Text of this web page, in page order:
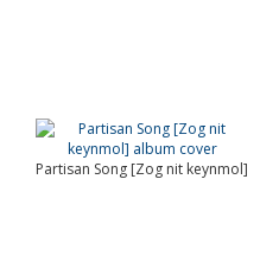
Partisan Song [Zog nit keynmol]